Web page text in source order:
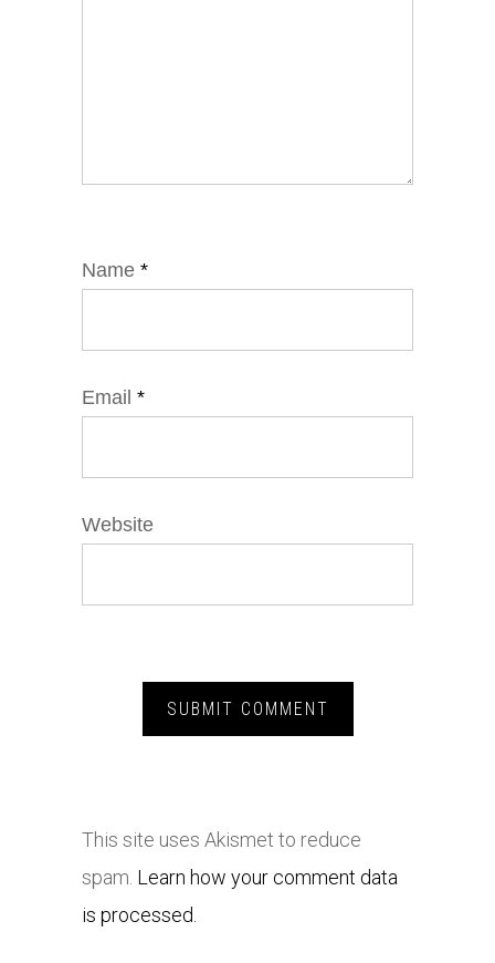
Name *
Email *
Website
This site uses Akismet to reduce
spam. Learn how your comment data
is processed.